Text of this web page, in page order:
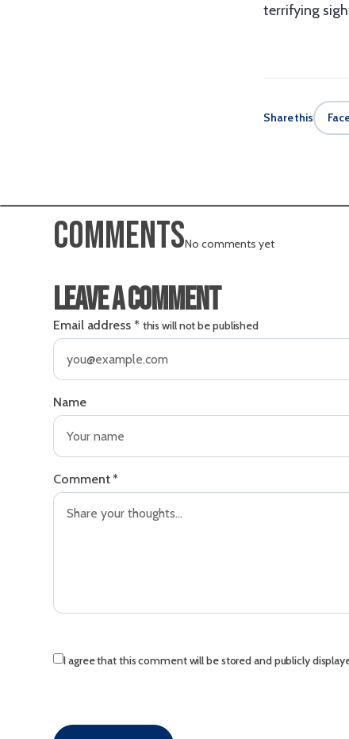
terrifying
Share this
CommentsNo comments yet
Leave a comment
Email address * this will not be published
Name
Comment*
I agree that this comment will be stored and publicly